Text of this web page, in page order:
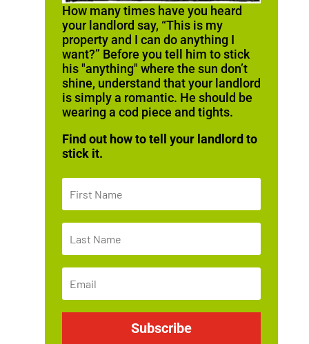
How many times have you heard
your landlord say, “This is my
property and I can do anything I
want?” Before you tell him to stick
his "anything" where the sun don’t
shine, understand that your landlord
is simply a romantic. He should be
wearing a cod piece and tights.
Find out how to tell your landlord to
stick it.
Subscribe